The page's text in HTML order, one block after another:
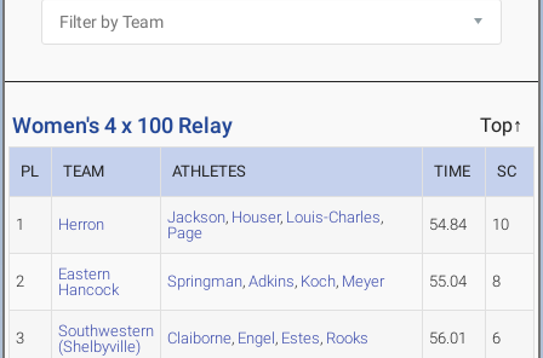
Women's 4 x 100 Relay Top↑
PL TEAM ATHLETES TIME SC
1 Herron Jackson, Houser, Louis-Charles,
Page
54.84 10
2
Eastern
Hancock
Springman, Adkins, Koch, Meyer 55.04 8
3
Southwestern
(Shelbyville)
Claiborne, Engel, Estes, Rooks 56.01 6